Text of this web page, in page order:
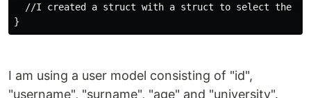
//I created a struct with a struct to select the
I am using a user model consisting of "id",
"username", "surname", "age" and "university".